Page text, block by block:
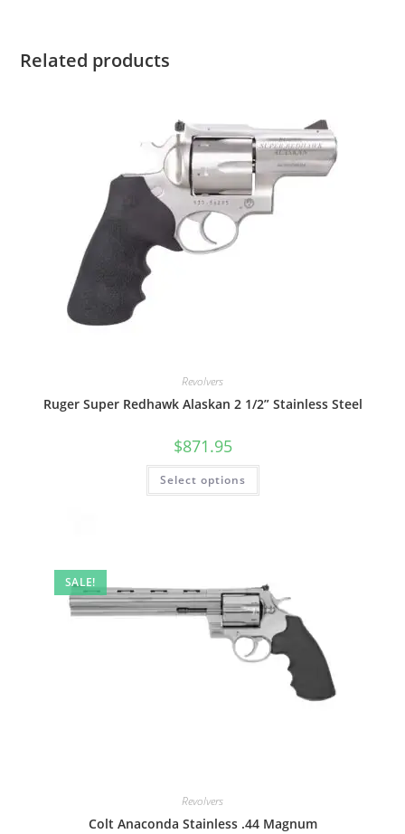
Related products
Revolvers
Ruger Super Redhawk Alaskan 2 1/2” Stainless Steel
$871.95
Select options
SALE!
Revolvers
Colt Anaconda Stainless .44 Magnum